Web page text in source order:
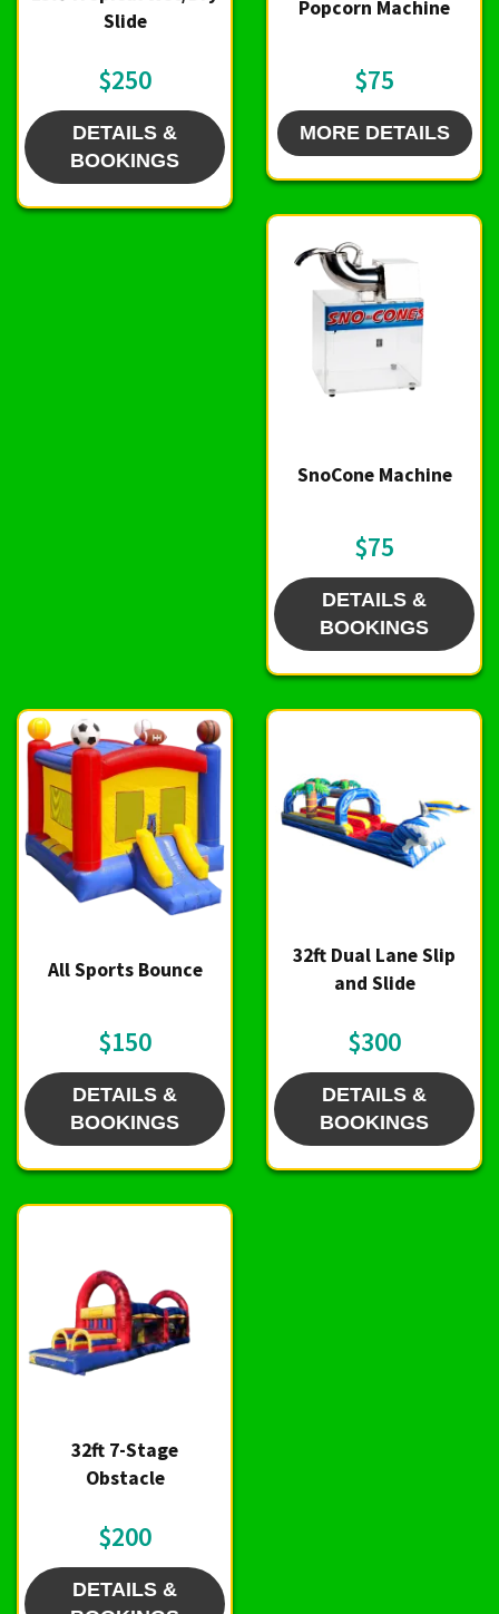
Slide
$250
DETAILS &
BOOKINGS
Popcorn Machine
$75
MORE DETAILS
SnoCone Machine
$75
DETAILS &
BOOKINGS
All Sports Bounce
$150
DETAILS &
BOOKINGS
32ft Dual Lane Slip
and Slide
$300
DETAILS &
BOOKINGS
32ft 7-Stage
Obstacle
$200
DETAILS &